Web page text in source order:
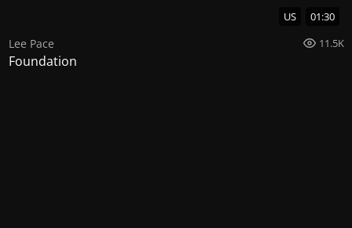
US 01:30
Lee Pace 11.5K
Foundation